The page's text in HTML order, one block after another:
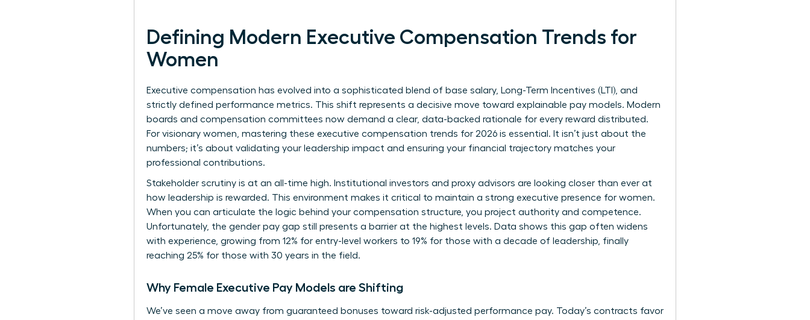
Defining Modern Executive Compensation Trends for
Women
Executive compensation has evolved into a sophisticated blend of base salary, Long-Term Incentives (LTI), and
strictly defined performance metrics. This shift represents a decisive move toward explainable pay models. Modern
boards and compensation committees now demand a clear, data-backed rationale for every reward distributed.
For visionary women, mastering these executive compensation trends for 2026 is essential. It isn’t just about the
numbers; it’s about validating your leadership impact and ensuring your financial trajectory matches your
professional contributions.
Stakeholder scrutiny is at an all-time high. Institutional investors and proxy advisors are looking closer than ever at
how leadership is rewarded. This environment makes it critical to maintain a strong executive presence for women.
When you can articulate the logic behind your compensation structure, you project authority and competence.
Unfortunately, the gender pay gap still presents a barrier at the highest levels. Data shows this gap often widens
with experience, growing from 12% for entry-level workers to 19% for those with a decade of leadership, finally
reaching 25% for those with 30 years in the field.
Why Female Executive Pay Models are Shifting
We’ve seen a move away from guaranteed bonuses toward risk-adjusted performance pay. Today’s contracts favor